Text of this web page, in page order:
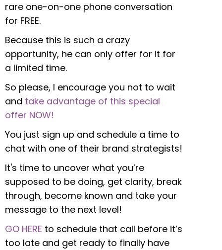
rare one-on-one phone conversation
for FREE.
Because this is such a crazy
opportunity, he can only offer for it for
a limited time.
So please, I encourage you not to wait
and take advantage of this special
offer NOW!
You just sign up and schedule a time to
chat with one of their brand strategists!
It's time to uncover what you’re
supposed to be doing, get clarity, break
through, become known and take your
message to the next level!
GO HERE to schedule that call before it’s
too late and get ready to finally have